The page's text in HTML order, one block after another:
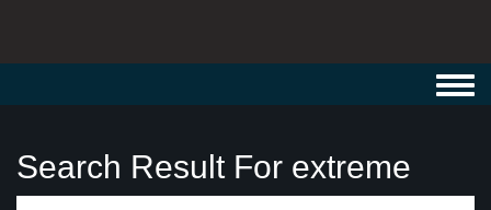
Search Result For extreme